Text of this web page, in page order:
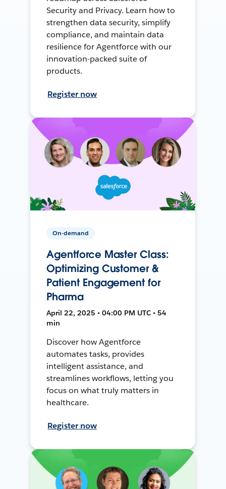
Security and Privacy. Learn how to
strengthen data security, simplify
compliance, and maintain data
resilience for Agentforce with our
innovation-packed suite of
products.
Register now
On-demand
Agentforce Master Class:
Optimizing Customer &
Patient Engagement for
Pharma
April 22, 2025 • 04:00 PM UTC • 54
min
Discover how Agentforce
automates tasks, provides
intelligent assistance, and
streamlines workflows, letting you
focus on what truly matters in
healthcare.
Register now